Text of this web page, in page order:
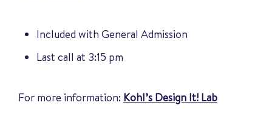
Included with General Admission
Last call at 3:15 pm
For more information: Kohl’s Design It! Lab